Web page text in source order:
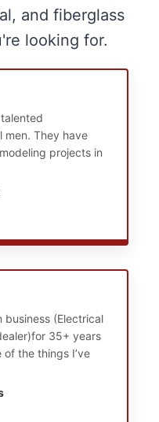
and fiberglass
looking for.
men. They have
projects in
the end of their
friends.
business (Electrical
35+ years
the things I’ve
I’ve run across,
and can do